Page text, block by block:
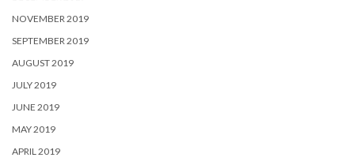
NOVEMBER 2019
SEPTEMBER 2019
AUGUST 2019
JULY 2019
JUNE 2019
MAY 2019
APRIL 2019